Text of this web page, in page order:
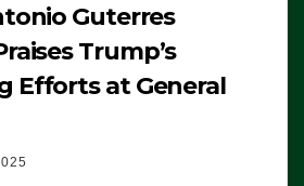
Guterres
Trump’s
Efforts at General